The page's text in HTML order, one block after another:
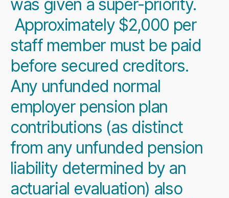
was given a super-priority.
Approximately $2,000 per
staff member must be paid
before secured creditors.
Any unfunded normal
employer pension plan
contributions (as distinct
from any unfunded pension
liability determined by an
actuarial evaluation) also